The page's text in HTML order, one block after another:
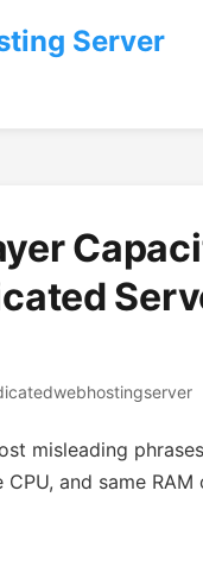
Server
misleading
CPU, and same